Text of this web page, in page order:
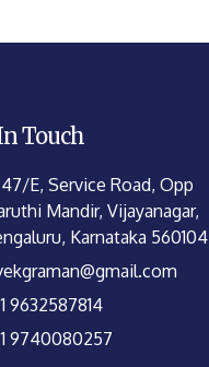
Touch
E, Service Road, Opp
Mandir, Vijayanagar,
Karnataka 560104
9632587814
9740080257